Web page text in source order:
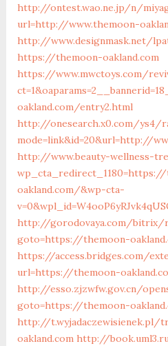
http://ontest.wao.ne.jp/n/
url=http://www.themoon-
http://www.designmask.net/
https://themoon-oakland.com
https://www.mwctoys.com/
oakland.com/entry2.html
http://onesearch.x0.com/ys4/
mode=link&id=20&url=http://
http://www.beauty-wellness-
oakland.com/&wp-cta-
http://gorodovaya.com/bitrix/
goto=https://themoon-
https://access.bridges.com/
url=https://themoon-
http://esso.zjzwfw.gov.cn/
goto=https://themoon-
http://t.wyjadaczewisienek.pl/
oakland.com http://